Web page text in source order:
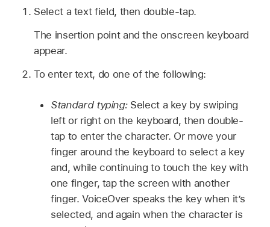
Select a text field, then double-tap.
The insertion point and the onscreen keyboard
appear.
To enter text, do one of the following:
Standard typing:Select a key by swiping
left or right on the keyboard, then double-
tap to enter the character. Or move your
finger around the keyboard to select a key
and, while continuing to touch the key with
one finger, tap the screen with another
finger. VoiceOver speaks the key when it’s
selected, and again when the character is